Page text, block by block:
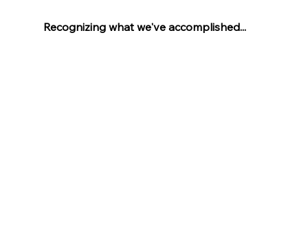
Recognizing what we've accomplished...